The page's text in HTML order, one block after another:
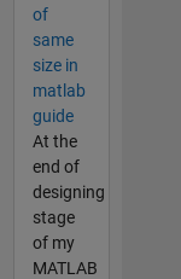
of
same
size in
matlab
guide
At the
end of
designing
stage
of my
MATLAB